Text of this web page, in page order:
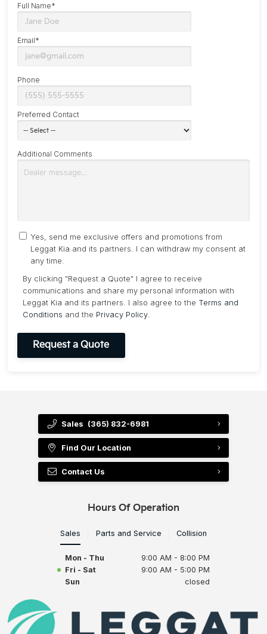
Full Name*
Email*
Phone
Preferred Contact
Additional Comments
Yes, send me exclusive offers and promotions from
Leggat Kia and its partners. I can withdraw my consent at
any time.
By clicking "Request a Quote" I agree to receive
communications and share my personal information with
Leggat Kia and its partners. I also agree to the Terms and
Conditions and the Privacy Policy.
Sales (365) 832-6981
Find Our Location
Contact Us
Hours Of Operation
Sales Parts and Service Collision
Mon - Thu
9:00 AM - 8:00 PM
Fri - Sat
9:00 AM - 5:00 PM
Sun
closed